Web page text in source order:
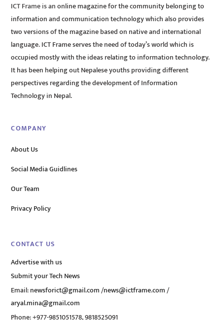
ICT Frame is an online magazine for the community belonging to
information and communication technology which also provides
two versions of the magazine based on native and international
language. ICT Frame serves the need of today’s world which is
occupied mostly with the ideas relating to information technology.
It has been helping out Nepalese youths providing different
perspectives regarding the development of Information
Technology in Nepal.
COMPANY
About Us
Social Media Guidlines
Our Team
Privacy Policy
CONTACT US
Advertise with us
Submit your Tech News
Email:newsforict@gmail.com/news@ictframe.com/
aryal.mina@gmail.com